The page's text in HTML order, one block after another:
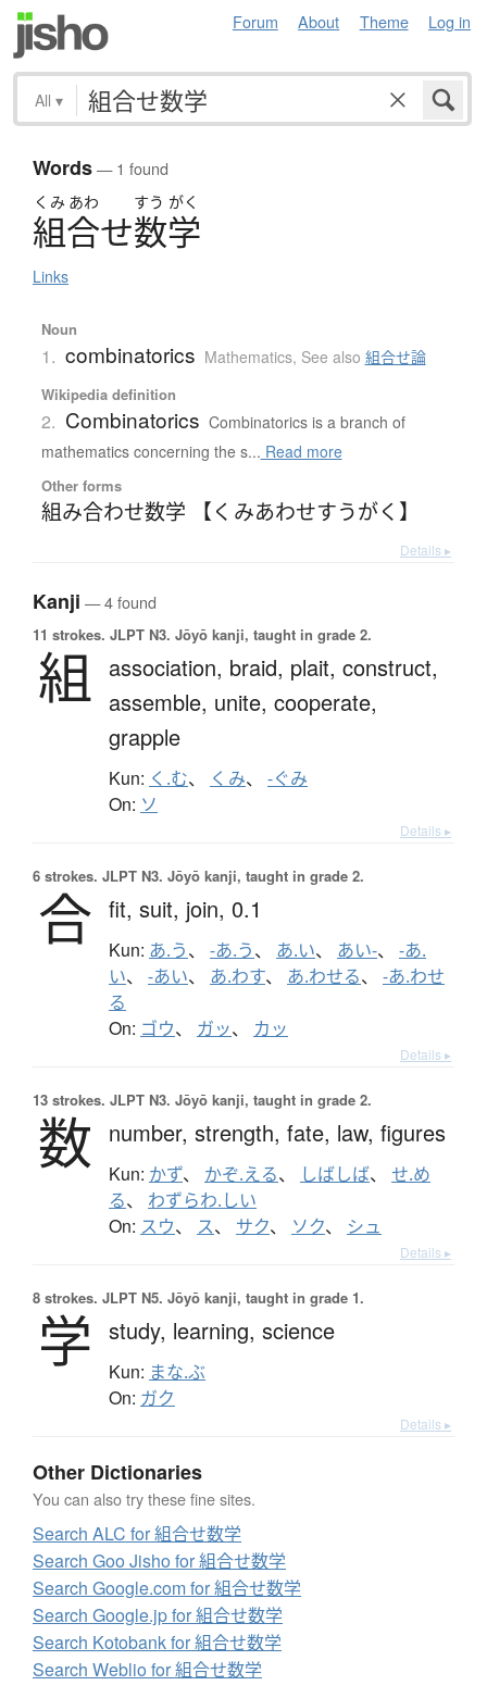
Forum About Theme Log in
All ▾
Words— 1 found
くみ あわ すう がく
組合せ数学
Links
Noun
1. combinatorics Mathematics, See also 組合せ論
Wikipedia definition
2. Combinatorics Combinatorics is a branch of
mathematics concerning the s... Read more
Other forms
組み合わせ数学 【くみあわせすうがく】
Details ▸
Kanji — 4 found
11 strokes. JLPT N3. Jōyō kanji, taught in grade 2.
組 association, braid, plait, construct,
assemble, unite, cooperate,
grapple
Kun: く.む、 くみ、 -ぐみ
On: ソ
Details ▸
6 strokes. JLPT N3. Jōyō kanji, taught in grade 2.
合 fit, suit, join, 0.1
Kun: あ.う、 -あ.う、 あ.い、 あい-、 -あ.
い、 -あい、 あ.わす、 あ.わせる、 -あ.わせ
る
On: ゴウ、 ガッ、 カッ
Details ▸
13 strokes. JLPT N3. Jōyō kanji, taught in grade 2.
数 number, strength, fate, law, figures
Kun: かず、 かぞ.える、 しばしば、 せ.め
る、 わずらわ.しい
On: スウ、 ス、 サク、 ソク、 シュ
Details ▸
8 strokes. JLPT N5. Jōyō kanji, taught in grade 1.
学 study, learning, science
Kun: まな.ぶ
On: ガク
Details ▸
Other Dictionaries
You can also try these fine sites.
Search ALC for 組合せ数学
Search Goo Jisho for 組合せ数学
Search Google.com for 組合せ数学
Search Google.jp for 組合せ数学
Search Kotobank for 組合せ数学
Search Weblio for 組合せ数学